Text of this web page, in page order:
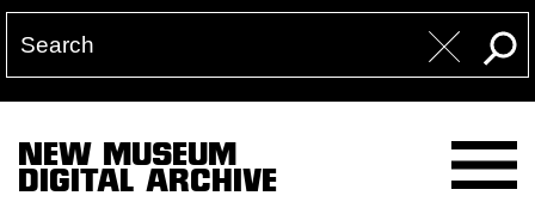
NEW MUSEUM
DIGITAL ARCHIVE